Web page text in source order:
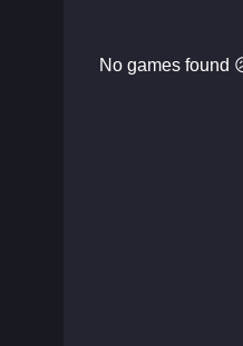
No games found